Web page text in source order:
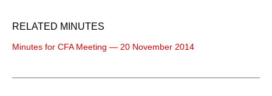
RELATED MINUTES
Minutes for CFA Meeting — 20 November 2014